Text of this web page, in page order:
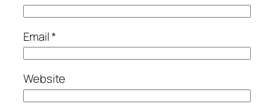
Email*
Website